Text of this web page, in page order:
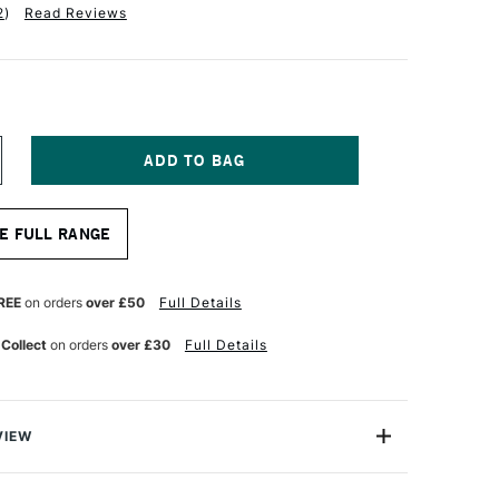
) Read Reviews
FULL RANGE
on orders over £50 Full Details
on orders over £30 Full Details
leading name in markers. This empty dripstick